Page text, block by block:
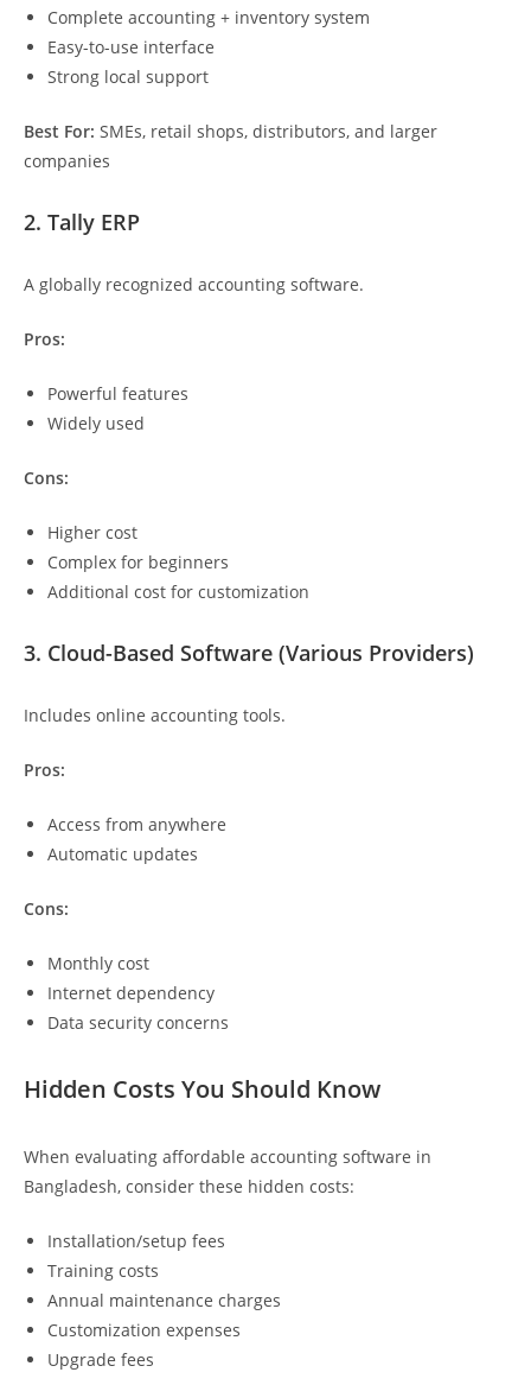
Complete accounting + inventory system
Easy-to-use interface
Strong local support
Best For: SMEs, retail shops, distributors, and larger
companies
2. Tally ERP
A globally recognized accounting software.
Pros:
Powerful features
Widely used
Cons:
Higher cost
Complex for beginners
Additional cost for customization
3. Cloud-Based Software (Various Providers)
Includes online accounting tools.
Pros:
Access from anywhere
Automatic updates
Cons:
Monthly cost
Internet dependency
Data security concerns
Hidden Costs You Should Know
When evaluating affordable accounting software in
Bangladesh, consider these hidden costs:
Installation/setup fees
Training costs
Annual maintenance charges
Customization expenses
Upgrade fees